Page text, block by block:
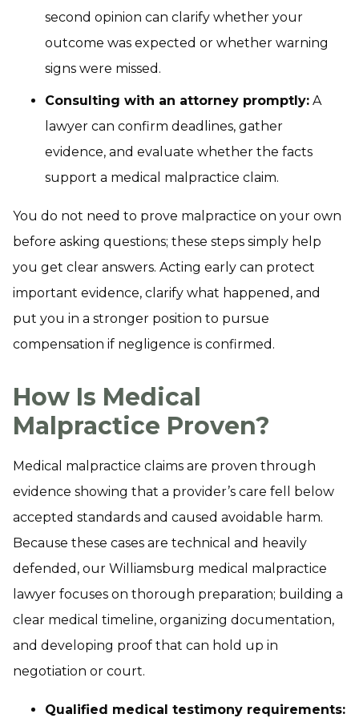
second opinion can clarify whether your
outcome was expected or whether warning
signs were missed.
Consulting with an attorney promptly: A
lawyer can confirm deadlines, gather
evidence, and evaluate whether the facts
support a medical malpractice claim.
You do not need to prove malpractice on your own
before asking questions; these steps simply help
you get clear answers. Acting early can protect
important evidence, clarify what happened, and
put you in a stronger position to pursue
compensation if negligence is confirmed.
How Is Medical
Malpractice Proven?
Medical malpractice claims are proven through
evidence showing that a provider’s care fell below
accepted standards and caused avoidable harm.
Because these cases are technical and heavily
defended, our Williamsburg medical malpractice
lawyer focuses on thorough preparation; building a
clear medical timeline, organizing documentation,
and developing proof that can hold up in
negotiation or court.
Qualified medical testimony requirements: